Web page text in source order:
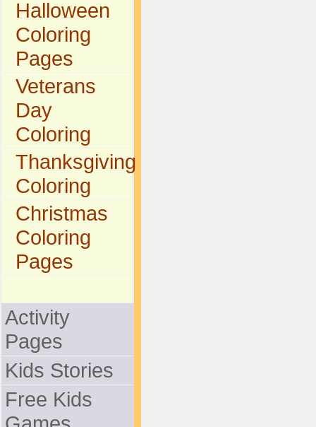
Halloween
Coloring
Pages
Veterans
Day
Coloring
Thanksgiving
Coloring
Christmas
Coloring
Pages
Activity
Pages
Kids Stories
Free Kids